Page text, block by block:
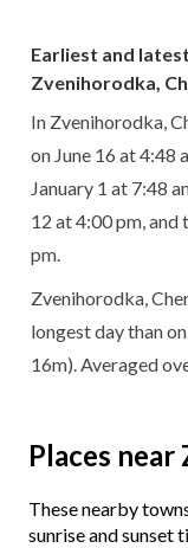
Earliest and
Zvenihorodka,
In Zvenihorodka,
on June 16 at 4:48
January 1 at 7:48
12 at 4:00 pm, and
pm.
Zvenihorodka,
longest day than
16m). Averaged
Places
These nearby
sunrise and sunset